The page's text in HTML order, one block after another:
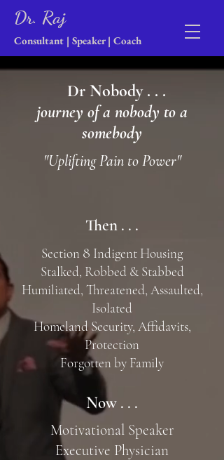
Dr. Raj
Consultant | Speaker | Coach
Dr Nobody . . .
journey of a nobody to a
somebody
"Uplifting Pain to Power"
Then . . .
Section 8 Indigent Housing
Stalked, Robbed & Stabbed
Humiliated, Threatened, Assaulted,
Isolated
Homeland Security, Affidavits,
Protection
Forgotten by Family
Now . . .
Motivational Speaker
Executive Physician